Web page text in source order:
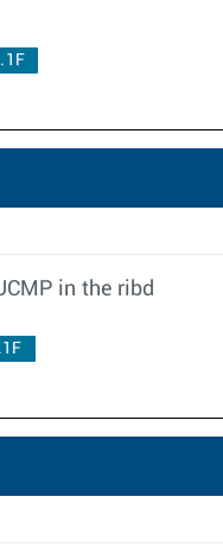
in the ribd